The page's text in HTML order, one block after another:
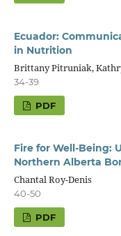
Ecuador:
in Nutrition
Brittany Pitruniak,
34-39
PDF
Fire for Well-Being:
Northern Alberta
Chantal Roy-Denis
40-50
PDF